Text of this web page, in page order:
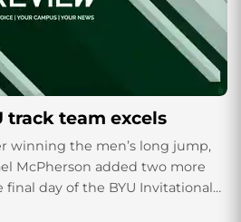
track team excels
winning the men’s long jump,
McPherson added two more
day of the BYU Invitational